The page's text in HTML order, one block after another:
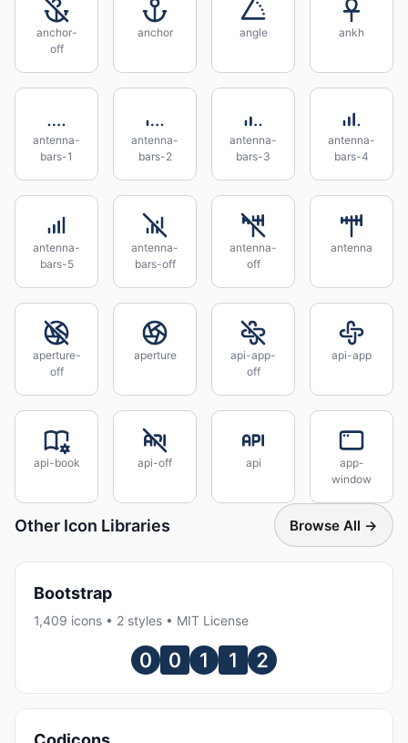
anchor-
off
anchor angle ankh
antenna-
bars-1
antenna-
bars-2
antenna-
bars-3
antenna-
bars-4
antenna-
bars-5
antenna-
bars-off
antenna-
off
antenna
aperture-
off
aperture
api-app-
off
api-app
api-book api-off api
app-
window
Other Icon Libraries Browse All →
Bootstrap
1,409 icons • 2 styles • MIT License